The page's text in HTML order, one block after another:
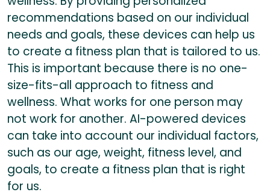
recommendations based on our individual
needs and goals, these devices can help us
to create a fitness plan that is tailored to us.
This is important because there is no one-
size-fits-all approach to fitness and
wellness. What works for one person may
not work for another. AI-powered devices
can take into account our individual factors,
such as our age, weight, fitness level, and
goals, to create a fitness plan that is right
for us.